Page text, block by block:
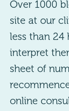
Over 1000
site at our
less than 24
interpret
sheet of
online